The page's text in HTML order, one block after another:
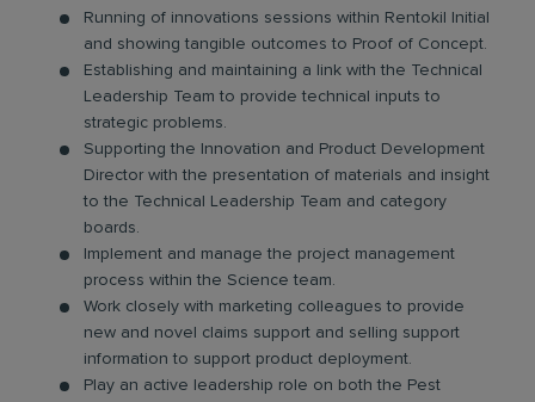
Running of innovations sessions within Rentokil Initial
and showing tangible outcomes to Proof of Concept.
Establishing and maintaining a link with the Technical
Leadership Team to provide technical inputs to
strategic problems.
Supporting the Innovation and Product Development
Director with the presentation of materials and insight
to the Technical Leadership Team and category
boards.
Implement and manage the project management
process within the Science team.
Work closely with marketing colleagues to provide
new and novel claims support and selling support
information to support product deployment.
Play an active leadership role on both the Pest